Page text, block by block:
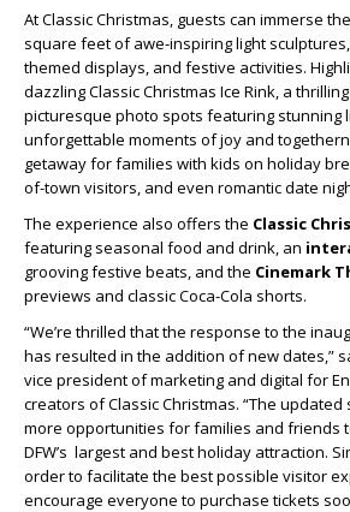
At Classic Christmas, guests can immerse
square feet of awe-inspiring light
themed displays, and festive activities.
dazzling Classic Christmas Ice Rink, a
picturesque photo spots featuring stunning
unforgettable moments of joy and
getaway for families with kids on holiday
of-town visitors, and even romantic date
The experience also offers the Classic
featuring seasonal food and drink, an
grooving festive beats, and the Cinemark
previews and classic Coca-Cola shorts.
“We’re thrilled that the response to the
has resulted in the addition of new dates,”
vice president of marketing and digital for
creators of Classic Christmas. “The
more opportunities for families and friends
DFW’s largest and best holiday attraction.
order to facilitate the best possible visitor
encourage everyone to purchase tickets